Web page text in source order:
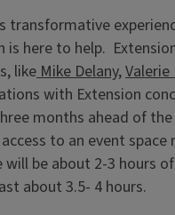
transformative
is here to help.
likeMike Delany,Valerie
with Extension
months ahead of
to an event space
be about 2-3 hours
about 3.5- 4 hours.